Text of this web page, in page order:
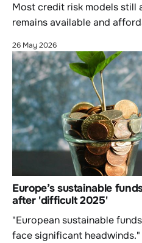
Most credit risk models still
remains available and
26 May 2026
Europe’s sustainable
after 'difficult 2025'
"European sustainable
face significant headwinds."